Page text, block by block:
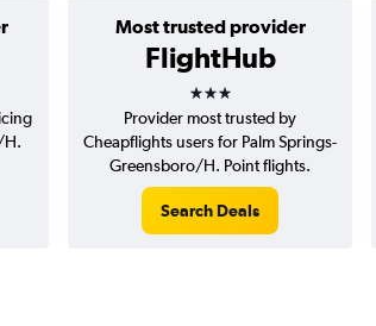
Most trusted provider
FlightHub
3 stars
H.
Provider most trusted by
Cheapflights users for Palm Springs-
Greensboro/H. Point flights.
Search Deals